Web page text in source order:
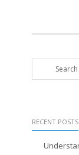
RECENT POSTS